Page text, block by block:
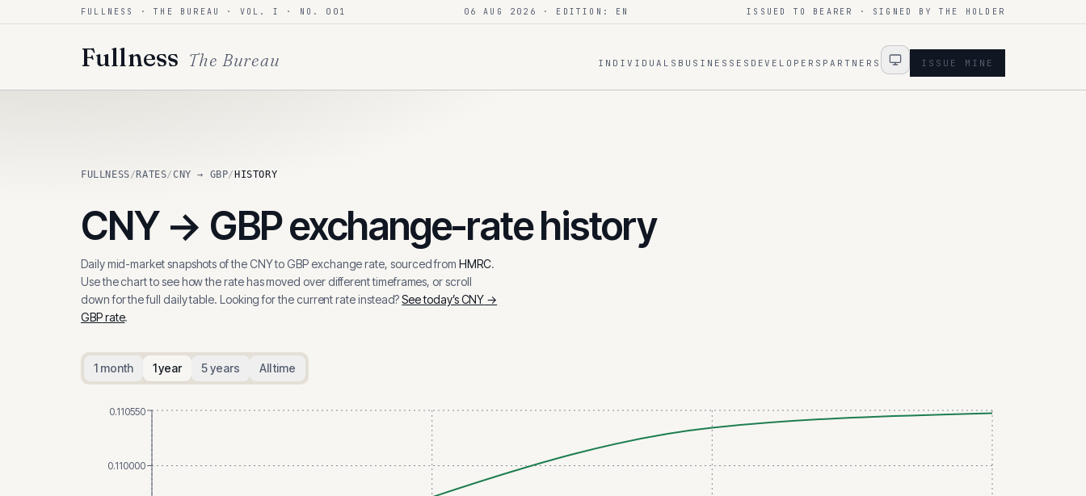
Skip to contentFULLNESS · THE BUREAU · VOL. I · NO. 001 06 AUG 2026 · EDITION: EN ISSUED TO BEARER · SIGNED BY THE HOLDER
Fullness The Bureau INDIVIDUALS BUSINESSES DEVELOPERS PARTNERS ISSUE MINE
FULLNESS/ RATES/CNY → GBP/ HISTORY
CNY→ GBPexchange-rate history
Daily mid-market snapshots of theCNYtoGBP exchange rate, sourced from HMRC.
Use the chart to see how the rate has moved over different timeframes, or scroll
down for the full daily table. Looking for the current rate instead?See today’sCNY →
GBPrate.
1 month 1 year 5 years All time
0.110000
0.110550